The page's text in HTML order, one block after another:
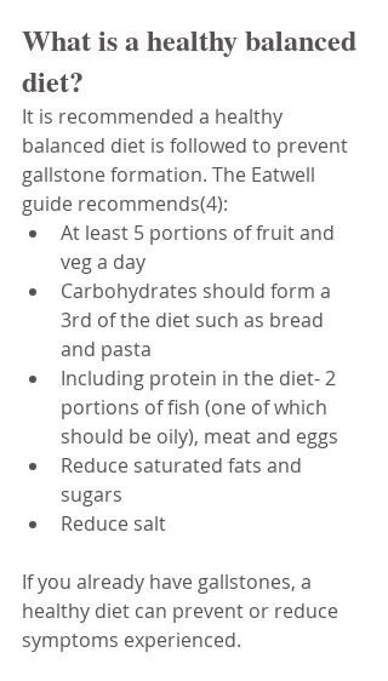
What is a healthy balanced
diet?
It is recommended a healthy
balanced diet is followed to prevent
gallstone formation. The Eatwell
guide recommends(4):
At least 5 portions of fruit and
veg a day
Carbohydrates should form a
3rd of the diet such as bread
and pasta
Including protein in the diet- 2
portions of fish (one of which
should be oily), meat and eggs
Reduce saturated fats and
sugars
Reduce salt
If you already have gallstones, a
healthy diet can prevent or reduce
symptoms experienced.